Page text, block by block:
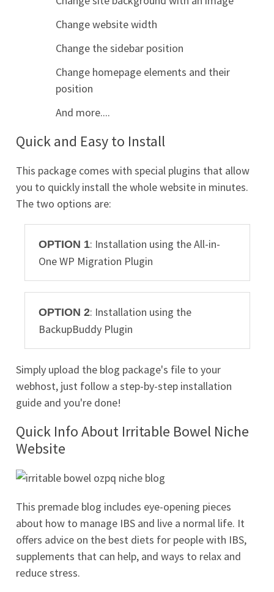
Change website width
Change the sidebar position
Change homepage elements and their
position
And more....
Quick and Easy to Install
This package comes with special plugins that allow
you to quickly install the whole website in minutes.
The two options are:
OPTION 1: Installation using the All-in-
One WP Migration Plugin
OPTION 2: Installation using the
BackupBuddy Plugin
Simply upload the blog package's file to your
webhost, just follow a step-by-step installation
guide and you're done!
Quick Info About Irritable Bowel Niche
Website
This premade blog includes eye-opening pieces
about how to manage IBS and live a normal life. It
offers advice on the best diets for people with IBS,
supplements that can help, and ways to relax and
reduce stress.